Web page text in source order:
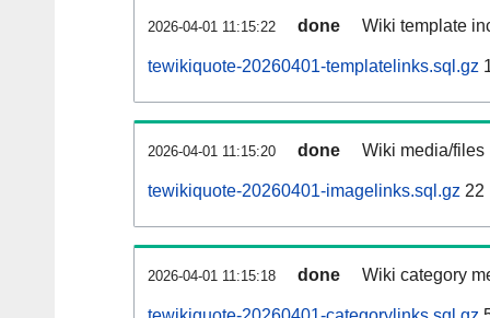
2026-04-01 11:15:22 done Wiki template
tewikiquote-20260401-templatelinks.sql.gz
2026-04-01 11:15:20 done Wiki media/files
tewikiquote-20260401-imagelinks.sql.gz 22
2026-04-01 11:15:18 done Wiki category